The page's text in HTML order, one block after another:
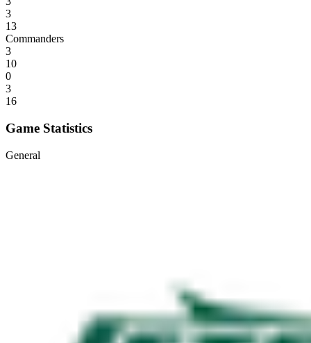
3
13
Commanders
3
10
0
3
16
Game Statistics
General